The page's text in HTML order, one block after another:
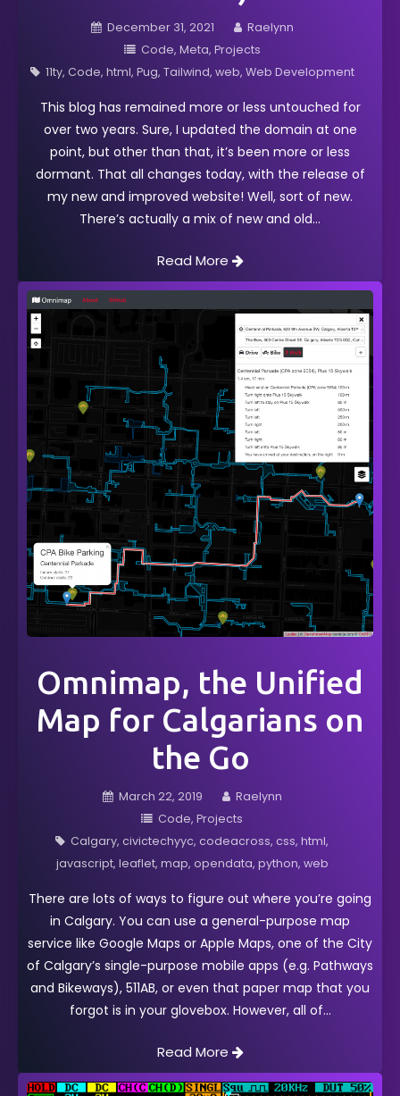
December 31, 2021
Raelynn
Code Meta Projects
11ty Code html Pug Tailwind web Web Development
This blog has remained more or less untouched for
over two years. Sure, I updated the domain at one
point, but other than that, it’s been more or less
dormant. That all changes today, with the release of
my new and improved website! Well, sort of new.
There’s actually a mix of new and old
Read More
Omnimap, the Unified
Map for Calgarians on
the Go
March 22, 2019
Raelynn
Code Projects
Calgary civictechyyc codeacross css html
javascript leaflet map opendata python web
There are lots of ways to figure out where you’re going
in Calgary. You can use a general-purpose map
service like Google Maps or Apple Maps, one of the City
of Calgary’s single-purpose mobile apps (e.g. Pathways
and Bikeways), 511AB, or even that paper map that you
forgot is in your glovebox. However, all of
Read More